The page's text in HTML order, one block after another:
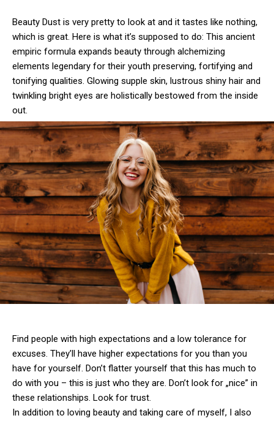
Beauty Dust is very pretty to look at and it tastes like nothing,
which is great. Here is what it’s supposed to do: This ancient
empiric formula expands beauty through alchemizing
elements legendary for their youth preserving, fortifying and
tonifying qualities. Glowing supple skin, lustrous shiny hair and
twinkling bright eyes are holistically bestowed from the inside
out.
Find people with high expectations and a low tolerance for
excuses. They’ll have higher expectations for you than you
have for yourself. Don’t flatter yourself that this has much to
do with you – this is just who they are. Don’t look for „nice” in
these relationships. Look for trust.
In addition to loving beauty and taking care of myself, I also